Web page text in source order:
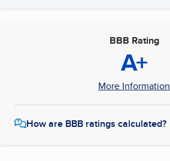
BBB Rating
A+
More Information
How are BBB ratings calculated?